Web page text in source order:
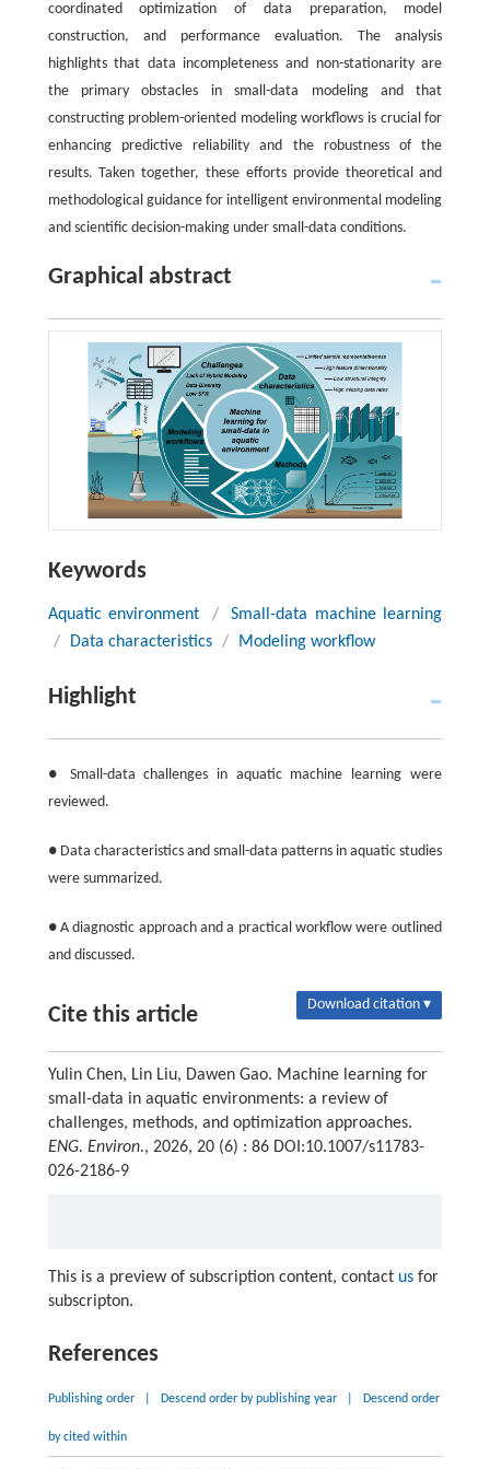
coordinated optimization of data preparation, model
construction, and performance evaluation. The analysis
highlights that data incompleteness and non-stationarity are
the primary obstacles in small-data modeling and that
constructing problem-oriented modeling workflows is crucial for
enhancing predictive reliability and the robustness of the
results. Taken together, these efforts provide theoretical and
methodological guidance for intelligent environmental modeling
and scientific decision-making under small-data conditions.
Graphical abstract
Keywords
Aquatic environment /
Small-data machine learning
/
Data characteristics / Modeling workflow
Highlight
● Small-data challenges in aquatic machine learning were
reviewed.
● Data characteristics and small-data patterns in aquatic studies
were summarized.
● A diagnostic approach and a practical workflow were outlined
and discussed.
Cite this article Download citation ▾
Yulin Chen, Lin Liu, Dawen Gao. Machine learning for
small-data in aquatic environments: a review of
challenges, methods, and optimization approaches.
ENG. Environ., 2026, 20 (6) : 86 DOI:10.1007/s11783-
026-2186-9
This is a preview of subscription content, contact usfor
subscripton.
References
Publishing order Descend order by publishing year Descend order
by cited within